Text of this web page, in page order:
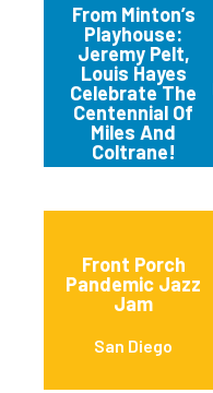
From Minton’s
Playhouse:
Jeremy Pelt,
Louis Hayes
Celebrate The
Centennial Of
Miles And
Coltrane!
Front Porch
Pandemic Jazz
Jam
San Diego